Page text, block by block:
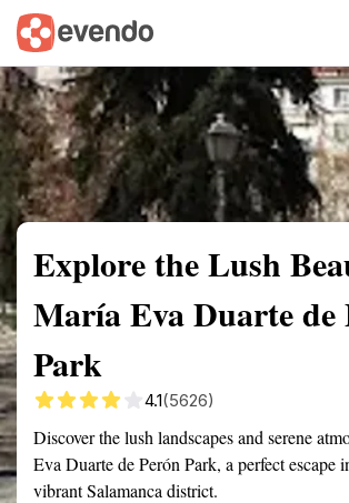
Summary Map
Explore the Lush
María Eva Duarte de
Park
4.1(5626)
Discover the lush landscapes and serene
Eva Duarte de Perón Park, a perfect escape
vibrant Salamanca district.